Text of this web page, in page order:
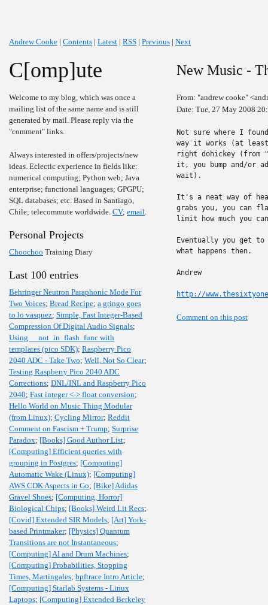
Andrew Cooke | Contents | Latest | RSS | Previous | Next
C[omp]ute
Welcome to my blog, which was once a
mailing list of the same name and is still
generated by mail. Please reply via the
"comment" links.
Always interested in offers/projects/new
ideas. Eclectic experience in fields like:
numerical computing; Python web; Java
enterprise; functional languages; GPGPU;
SQL databases; etc. Based in Santiago,
Chile; telecommute worldwide. CV; email.
Personal Projects
Choochoo Training Diary
Last 100 entries
Behringer Neutron Paraphonic Mode For
Two Voices; Bread Recipe; a gringo goes
to lo vasquez; Simple, Fast Integer-Based
Compression Of Digital Audio Signals;
Using __not_in_flash_func with
templates (pico SDK); Raspberry Pico
2040 ADC - Take Two; Well, Not So Clear;
Testing Raspberry Pico 2040 ADC
Corrections; DNL/INL and Raspberry Pico
2040; Fast integer <-> float conversion;
Hello World on Music Thing Modular
(from Linux); Cycling Mirror; Reddit
Comment on Fascism + Trump; Surprise
Paradox; [Books] Good Author List;
[Computing] Efficient queries with
grouping in Postgres; [Computing]
Automatic Wake (Linux); [Computing]
AWS CDK Aspects in Go; [Bike] Adidas
Gravel Shoes; [Computing, Horror]
Biological Chips; [Books] Weird Lit Recs;
[Covid] Extended SIR Models; [Art] York-
based Printmaker; [Physics] Quantum
Transitions are not Instantaneous;
[Computing] AI and Drum Machines;
[Computing] Probabilities, Stopping
Times, Martingales; bpftrace Intro Article;
[Computing] Starlab Systems - Linux
Laptops; [Computing] Extended Berkeley
New Music -
From: "andrew cooke"
Date: Tue, 27 May 2008
Not sure where I
way it works (at
right dohickey (from
it, you bump and/or
wait).
It's a neat way of
grabs you, you can
limit how much you
Eventually you get
what happens then.
Andrew
http://
Comment on this post